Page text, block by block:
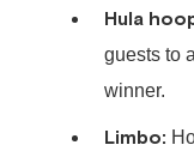
Hula
guests to
winner.
Limbo: